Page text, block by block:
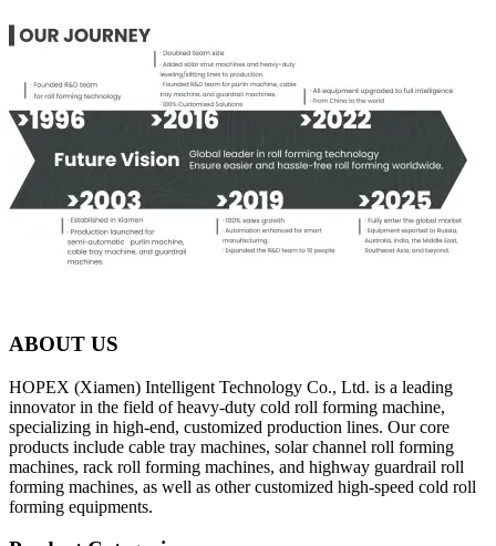
ABOUT US
HOPEX (Xiamen) Intelligent Technology Co., Ltd. is a leading
innovator in the field of heavy-duty cold roll forming machine,
specializing in high-end, customized production lines. Our core
products include cable tray machines, solar channel roll forming
machines, rack roll forming machines, and highway guardrail roll
forming machines, as well as other customized high-speed cold roll
forming equipments.